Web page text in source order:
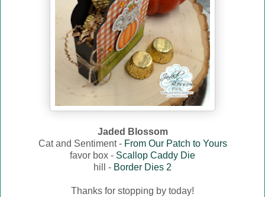
Jaded Blossom
Cat and Sentiment - From Our Patch to Yours
favor box - Scallop Caddy Die
hill - Border Dies 2
Thanks for stopping by today!